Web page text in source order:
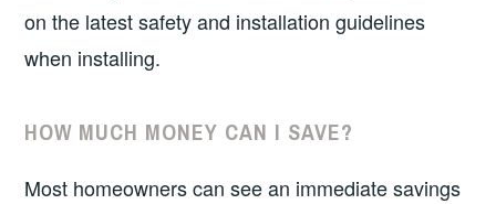
on the latest safety and installation guidelines
when installing.
HOW MUCH MONEY CAN I SAVE?
Most homeowners can see an immediate savings